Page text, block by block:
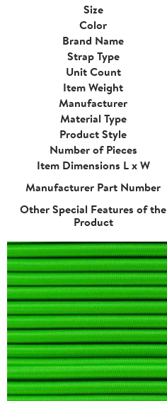
Size
Color
Brand Name
Strap Type
Unit Count
Item Weight
Manufacturer
Material Type
Product Style
Number of Pieces
Item Dimensions L x W
Manufacturer Part Number
Other Special Features of the
Product